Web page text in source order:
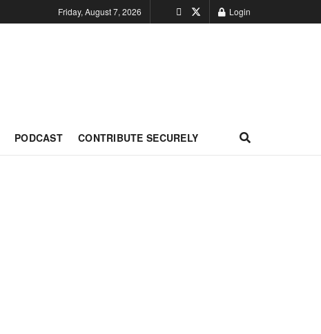
Friday, August 7, 2026 Login
PODCAST CONTRIBUTE SECURELY